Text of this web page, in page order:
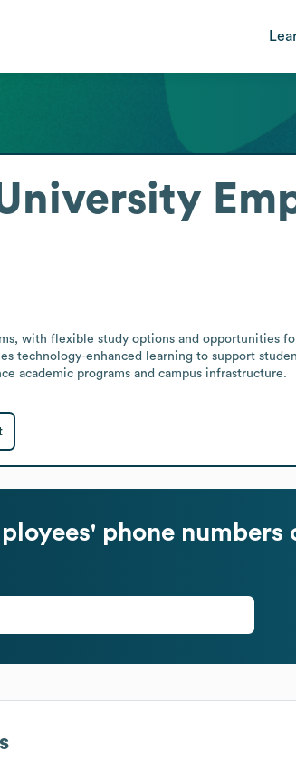
with flexible study options and opportunities
technology-enhanced learning to support
academic programs and campus infrastructure.
phone numbers